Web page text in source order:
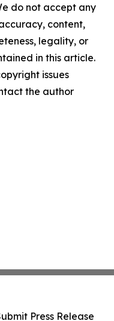
do not accept any
content,
legality, or
in this article.
issues
the author
Press Release